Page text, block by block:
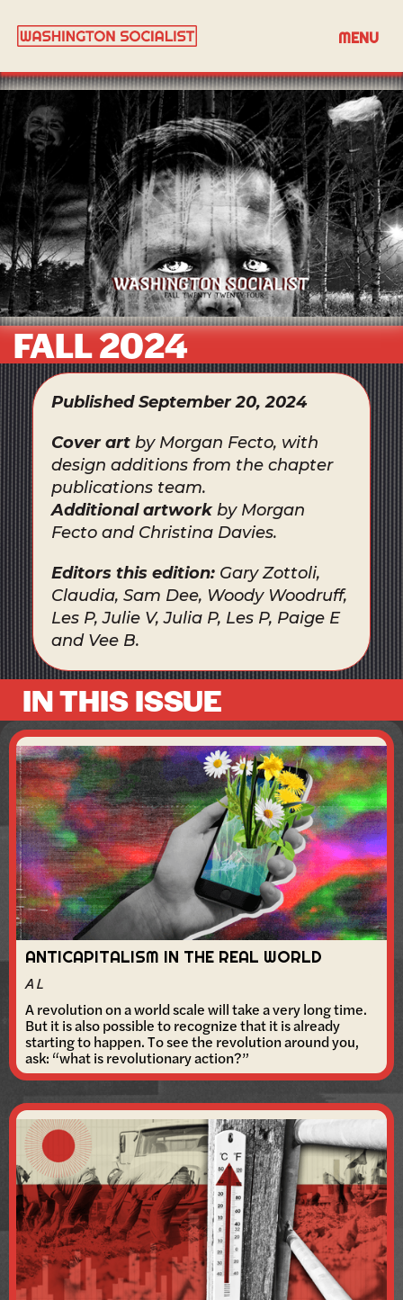
MENU
FALL 2024
Published September 20, 2024
Cover art by Morgan Fecto, with
design additions from the chapter
publications team.
Additional artworkby Morgan
Fecto and Christina Davies.
Editors this edition: Gary Zottoli,
Claudia, Sam Dee, Woody Woodruff,
Les P, Julie V, Julia P, Les P, Paige E
and Vee B.
IN THIS ISSUE
ANTICAPITALISM IN THE REAL WORLD
A L
A revolution on a world scale will take a very long time.
But it is also possible to recognize that it is already
starting to happen. To see the revolution around you,
ask: “what is revolutionary action?”